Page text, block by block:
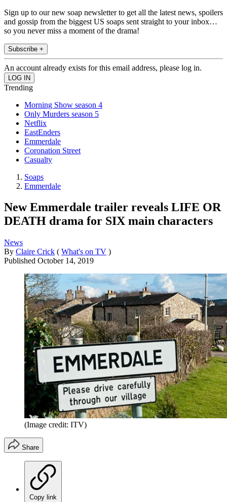
Sign up to our new soap newsletter to get all the latest news, spoilers
and gossip from the biggest US soaps sent straight to your inbox…
so you never miss a moment of the drama!
Subscribe +
An account already exists for this email address, please log in.
Trending
Morning Show season 4
Only Murders season 5
Netflix
EastEnders
Emmerdale
Coronation Street
Casualty
Soaps
Emmerdale
New Emmerdale trailer reveals LIFE OR
DEATH drama for SIX main characters
News
By Claire Crick ( What's on TV )
Published October 14, 2019
(Image credit: ITV)
Share
Copy link